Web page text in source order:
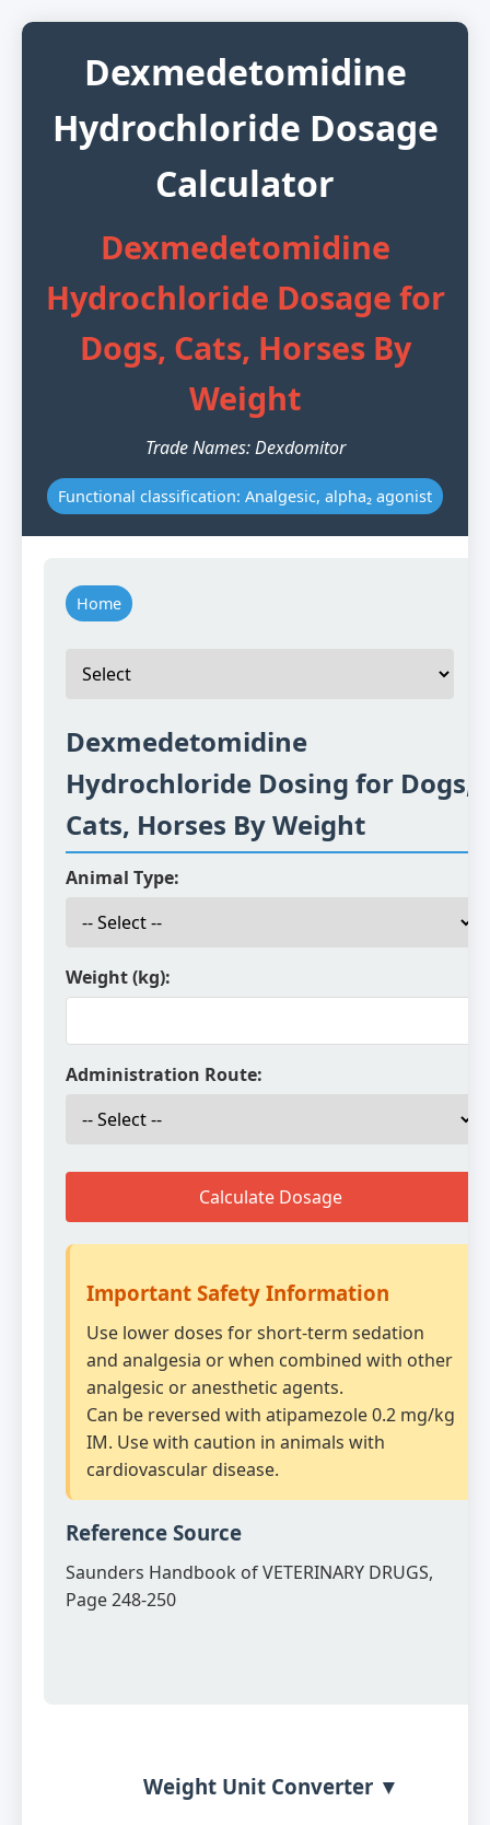
Dexmedetomidine
Hydrochloride Dosage
Calculator
Dexmedetomidine
Hydrochloride Dosage for
Dogs, Cats, Horses By
Weight
Trade Names: Dexdomitor
Functional classification: Analgesic, alpha₂ agonist
Home
Dexmedetomidine
Hydrochloride Dosing for Dogs,
Cats, Horses By Weight
Animal Type:
Weight (kg):
Administration Route:
Calculate Dosage
Important Safety Information
Use lower doses for short-term sedation
and analgesia or when combined with other
analgesic or anesthetic agents.
Can be reversed with atipamezole 0.2 mg/kg
IM. Use with caution in animals with
cardiovascular disease.
Reference Source
Saunders Handbook of VETERINARY DRUGS,
Page 248-250
Weight Unit Converter ▼